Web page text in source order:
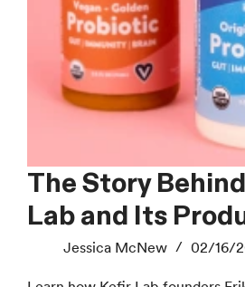
The Story Behind Kefir
Lab and Its
Jessica McNew 02/16/